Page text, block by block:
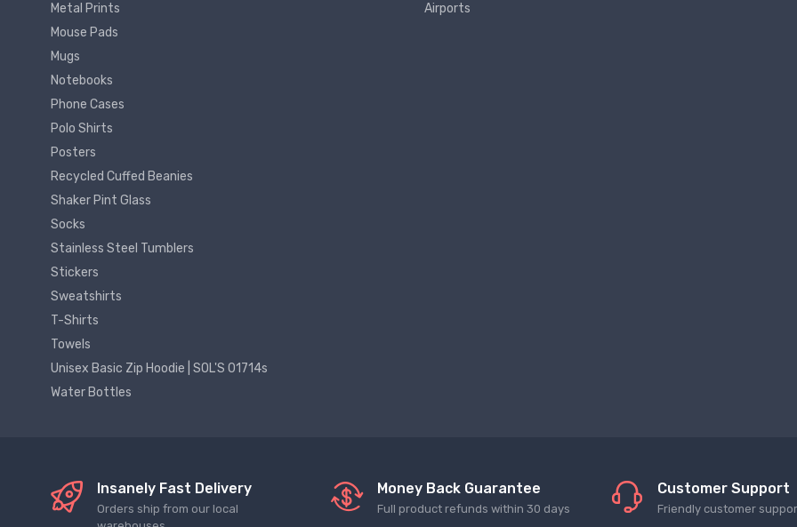
Metal Prints
Mouse Pads
Mugs
Notebooks
Phone Cases
Polo Shirts
Posters
Recycled Cuffed Beanies
Shaker Pint Glass
Socks
Stainless Steel Tumblers
Stickers
Sweatshirts
T-Shirts
Towels
Unisex Basic Zip Hoodie | SOL'S 01714s
Water Bottles
Airports
Insanely Fast Delivery
Orders ship from our local
Money Back Guarantee
Full product refunds within 30 days
Customer Support
Friendly customer